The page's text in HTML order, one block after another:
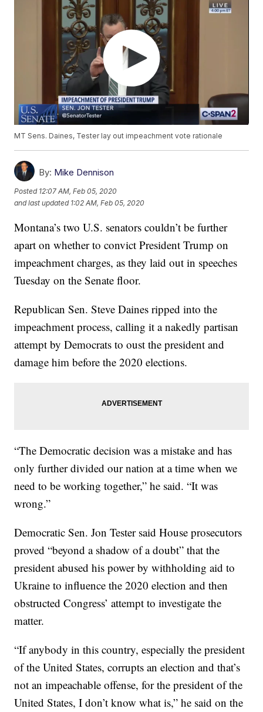
MT Sens. Daines, Tester lay out impeachment vote rationale
By: Mike Dennison
Posted 12:07 AM, Feb 05, 2020
and last updated 1:02 AM, Feb 05, 2020
Montana’s two U.S. senators couldn’t be further
apart on whether to convict President Trump on
impeachment charges, as they laid out in speeches
Tuesday on the Senate floor.
Republican Sen. Steve Daines ripped into the
impeachment process, calling it a nakedly partisan
attempt by Democrats to oust the president and
damage him before the 2020 elections.
“The Democratic decision was a mistake and has
only further divided our nation at a time when we
need to be working together,” he said. “It was
wrong.”
Democratic Sen. Jon Tester said House prosecutors
proved “beyond a shadow of a doubt” that the
president abused his power by withholding aid to
Ukraine to influence the 2020 election and then
obstructed Congress’ attempt to investigate the
matter.
“If anybody in this country, especially the president
of the United States, corrupts an election and that’s
not an impeachable offense, for the president of the
United States, I don’t know what is,” he said on the